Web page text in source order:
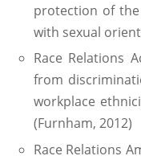
protection of
with sexual
Race Relations
from
workplace
(Furnham, 2012)
Race Relations